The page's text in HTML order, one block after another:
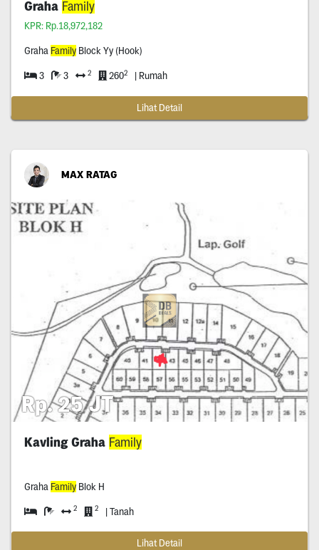
Graha Family
KPR: Rp.18,972,182
Graha FamilyBlock Yy (Hook)
3 3 2 2602 | Rumah
Lihat Detail
MAX RATAG
Rp. 25 JT
Kavling Graha Family
Graha FamilyBlok H
2 2 | Tanah
Lihat Detail